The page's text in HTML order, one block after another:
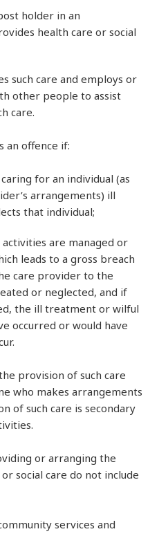
holder in an
health care or social
such care and employs or
other people to assist
care.
an offence if:
for an individual (as
arrangements) ill
that individual;
are managed or
leads to a gross breach
care provider to the
or neglected, and if
the ill treatment or wilful
occurred or would have
provision of such care
who makes arrangements
of such care is secondary
or arranging the
social care do not include
services and